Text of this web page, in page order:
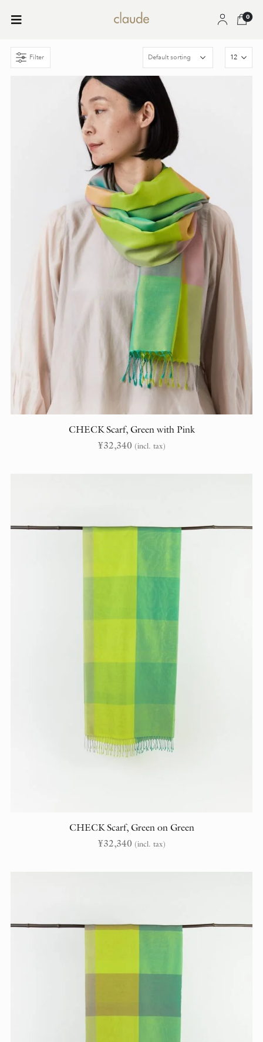
0
Filter
CHECK Scarf, Green with Pink
¥32,340 (incl. tax)
CHECK Scarf, Green on Green
¥32,340 (incl. tax)